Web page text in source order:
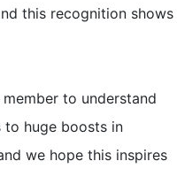
this recognition shows
to understand
to huge boosts in
we hope this inspires